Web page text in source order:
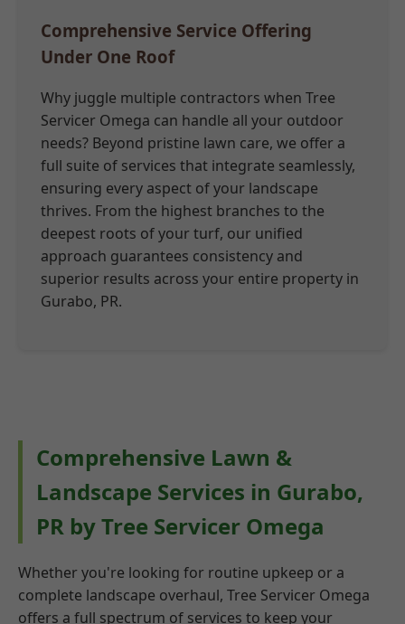
Comprehensive Service Offering
Under One Roof
Why juggle multiple contractors when Tree
Servicer Omega can handle all your outdoor
needs? Beyond pristine lawn care, we offer a
full suite of services that integrate seamlessly,
ensuring every aspect of your landscape
thrives. From the highest branches to the
deepest roots of your turf, our unified
approach guarantees consistency and
superior results across your entire property in
Gurabo, PR.
Comprehensive Lawn &
Landscape Services in Gurabo,
PR by Tree Servicer Omega
Whether you're looking for routine upkeep or a
complete landscape overhaul, Tree Servicer Omega
offers a full spectrum of services to keep your